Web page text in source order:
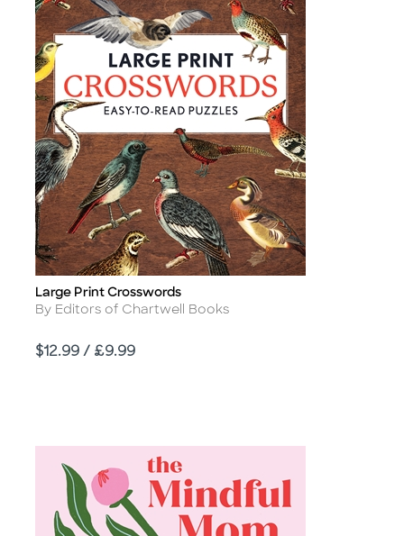
Title
Large Print Crosswords
Author
By Editors of Chartwell Books
Price
$12.99 / £9.99